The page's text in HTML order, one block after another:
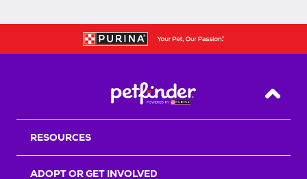
Back
RESOURCES
ADOPT OR GET INVOLVED